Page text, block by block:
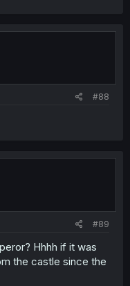
#88
#89
Hhhh if it was
the castle since the